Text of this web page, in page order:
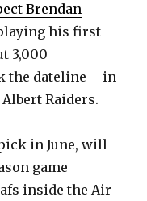
Brendan
his first
3,000
the dateline – in
Raiders.
in June, will
game
inside the Air